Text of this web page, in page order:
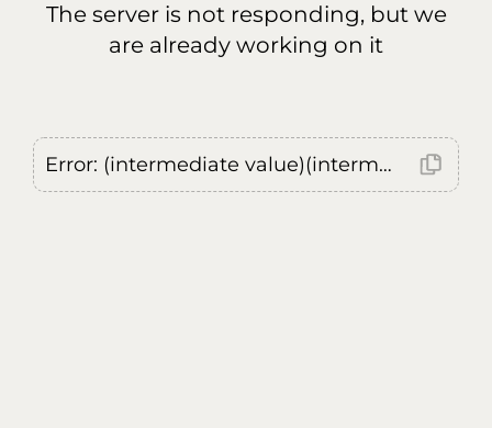
The server is not responding, but we
are already working on it
Error: (intermediate value)(intermediate value)(intermediate value).replaceAll is not a function